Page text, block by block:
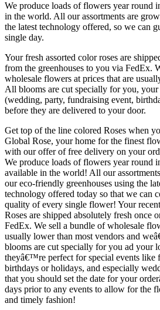
We produce loads of flowers year round
in the world. All our assortments are
the latest technology offered, so we can
single day.
Your fresh assorted color roses are
from the greenhouses to you via FedEx.
wholesale flowers at prices that are
All blooms are cut specially for you,
(wedding, party, fundraising event,
before they are delivered to your door.
Get top of the line colored Roses when
Global Rose, your home for the finest
with our offer of free delivery on your
We produce loads of flowers year round
available in the world! All our
our eco-friendly greenhouses using the
technology offered today so that we can
quality of every single flower! Your
Roses are shipped absolutely fresh once
FedEx. We sell a bundle of wholesale
usually lower than most vendors and
blooms are cut specially for you ad your
theyâ€™re perfect for special events like
birthdays or holidays, and especially
that you should set the date for your
days prior to any events to allow for the
and timely fashion!